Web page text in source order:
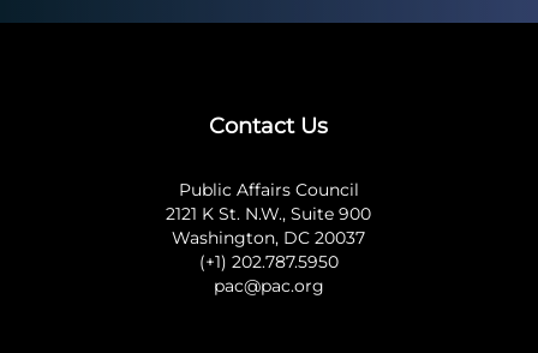
Contact Us
Public Affairs Council
2121 K St. N.W., Suite 900
Washington, DC 20037
(+1) 202.787.5950
pac@pac.org